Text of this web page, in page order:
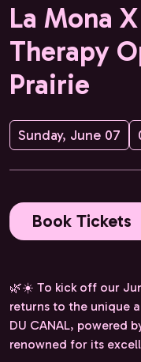
La Mona
Therapy
Prairie
Sunday, June 07
Book Tickets
🌿☀️ To kick off our
returns to the unique
DU CANAL, powered
renowned for its